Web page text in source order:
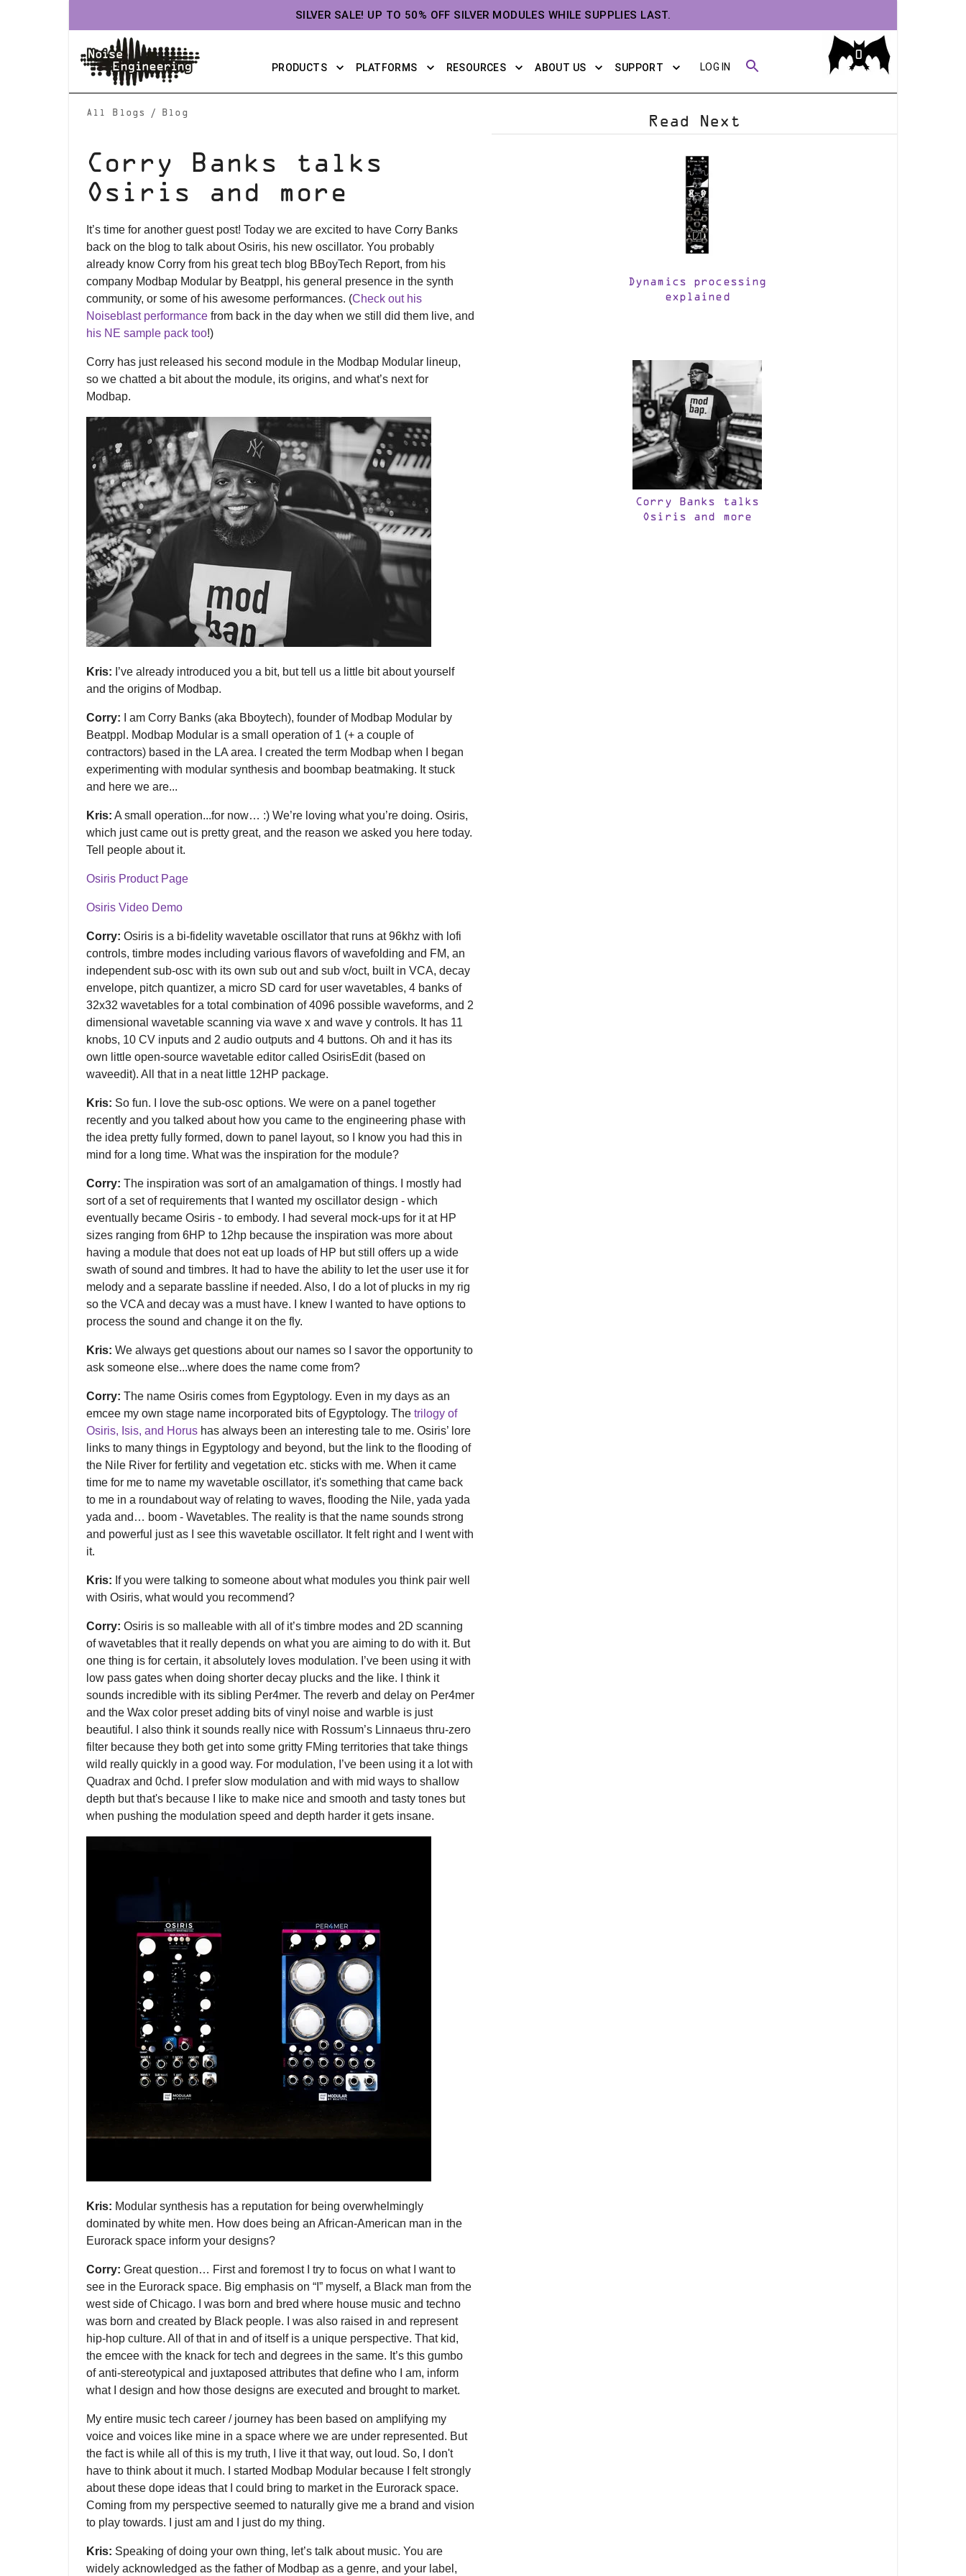
SILVER SALE! UP TO 50% OFF SILVER MODULES WHILE SUPPLIES LAST.
PRODUCTS PLATFORMS RESOURCES ABOUT US SUPPORT LOG IN
0
All Blogs / Blog
Corry Banks talks
Osiris and more
It’s time for another guest post! Today we are excited to have Corry Banks
back on the blog to talk about Osiris, his new oscillator. You probably
already know Corry from his great tech blog BBoyTech Report, from his
company Modbap Modular by Beatppl, his general presence in the synth
community, or some of his awesome performances. (Check out his
Noiseblast performance from back in the day when we still did them live, and
his NE sample pack too!)
Corry has just released his second module in the Modbap Modular lineup,
so we chatted a bit about the module, its origins, and what’s next for
Modbap.
Kris: I’ve already introduced you a bit, but tell us a little bit about yourself
and the origins of Modbap.
Corry: I am Corry Banks (aka Bboytech), founder of Modbap Modular by
Beatppl. Modbap Modular is a small operation of 1 (+ a couple of
contractors) based in the LA area. I created the term Modbap when I began
experimenting with modular synthesis and boombap beatmaking. It stuck
and here we are...
Kris: A small operation...for now… :) We’re loving what you’re doing. Osiris,
which just came out is pretty great, and the reason we asked you here today.
Tell people about it.
Osiris Product Page
Osiris Video Demo
Corry: Osiris is a bi-fidelity wavetable oscillator that runs at 96khz with lofi
controls, timbre modes including various flavors of wavefolding and FM, an
independent sub-osc with its own sub out and sub v/oct, built in VCA, decay
envelope, pitch quantizer, a micro SD card for user wavetables, 4 banks of
32x32 wavetables for a total combination of 4096 possible waveforms, and 2
dimensional wavetable scanning via wave x and wave y controls. It has 11
knobs, 10 CV inputs and 2 audio outputs and 4 buttons. Oh and it has its
own little open-source wavetable editor called OsirisEdit (based on
waveedit). All that in a neat little 12HP package.
Kris: So fun. I love the sub-osc options. We were on a panel together
recently and you talked about how you came to the engineering phase with
the idea pretty fully formed, down to panel layout, so I know you had this in
mind for a long time. What was the inspiration for the module?
Corry: The inspiration was sort of an amalgamation of things. I mostly had
sort of a set of requirements that I wanted my oscillator design - which
eventually became Osiris - to embody. I had several mock-ups for it at HP
sizes ranging from 6HP to 12hp because the inspiration was more about
having a module that does not eat up loads of HP but still offers up a wide
swath of sound and timbres. It had to have the ability to let the user use it for
melody and a separate bassline if needed. Also, I do a lot of plucks in my rig
so the VCA and decay was a must have. I knew I wanted to have options to
process the sound and change it on the fly.
Kris: We always get questions about our names so I savor the opportunity to
ask someone else...where does the name come from?
Corry: The name Osiris comes from Egyptology. Even in my days as an
emcee my own stage name incorporated bits of Egyptology. The trilogy of
Osiris, Isis, and Horus has always been an interesting tale to me. Osiris’ lore
links to many things in Egyptology and beyond, but the link to the flooding of
the Nile River for fertility and vegetation etc. sticks with me. When it came
time for me to name my wavetable oscillator, it's something that came back
to me in a roundabout way of relating to waves, flooding the Nile, yada yada
yada and… boom - Wavetables. The reality is that the name sounds strong
and powerful just as I see this wavetable oscillator. It felt right and I went with
it.
Kris: If you were talking to someone about what modules you think pair well
with Osiris, what would you recommend?
Corry: Osiris is so malleable with all of it’s timbre modes and 2D scanning
of wavetables that it really depends on what you are aiming to do with it. But
one thing is for certain, it absolutely loves modulation. I’ve been using it with
low pass gates when doing shorter decay plucks and the like. I think it
sounds incredible with its sibling Per4mer. The reverb and delay on Per4mer
and the Wax color preset adding bits of vinyl noise and warble is just
beautiful. I also think it sounds really nice with Rossum’s Linnaeus thru-zero
filter because they both get into some gritty FMing territories that take things
wild really quickly in a good way. For modulation, I’ve been using it a lot with
Quadrax and 0chd. I prefer slow modulation and with mid ways to shallow
depth but that's because I like to make nice and smooth and tasty tones but
when pushing the modulation speed and depth harder it gets insane.
Kris: Modular synthesis has a reputation for being overwhelmingly
dominated by white men. How does being an African-American man in the
Eurorack space inform your designs?
Corry: Great question… First and foremost I try to focus on what I want to
see in the Eurorack space. Big emphasis on “I” myself, a Black man from the
west side of Chicago. I was born and bred where house music and techno
was born and created by Black people. I was also raised in and represent
hip-hop culture. All of that in and of itself is a unique perspective. That kid,
the emcee with the knack for tech and degrees in the same. It’s this gumbo
of anti-stereotypical and juxtaposed attributes that define who I am, inform
what I design and how those designs are executed and brought to market.
My entire music tech career / journey has been based on amplifying my
voice and voices like mine in a space where we are under represented. But
the fact is while all of this is my truth, I live it that way, out loud. So, I don't
have to think about it much. I started Modbap Modular because I felt strongly
about these dope ideas that I could bring to market in the Eurorack space.
Coming from my perspective seemed to naturally give me a brand and vision
to play towards. I just am and I just do my thing.
Kris: Speaking of doing your own thing, let’s talk about music. You are
widely acknowledged as the father of Modbap as a genre, and your label,
Read Next
Dynamics processing
explained
Corry Banks talks
Osiris and more